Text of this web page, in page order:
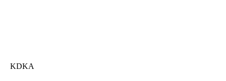
KDKA